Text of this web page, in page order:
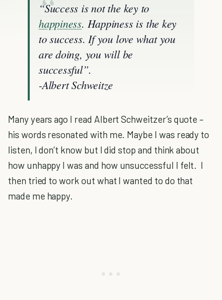
“Success is not the key to
happiness. Happiness is the key
to success. If you love what you
are doing, you will be
successful”.
-Albert Schweitze
Many years ago I read Albert Schweitzer’s quote –
his words resonated with me. Maybe I was ready to
listen, I don’t know but I did stop and think about
how unhappy I was and how unsuccessful I felt. I
then tried to work out what I wanted to do that
made me happy.